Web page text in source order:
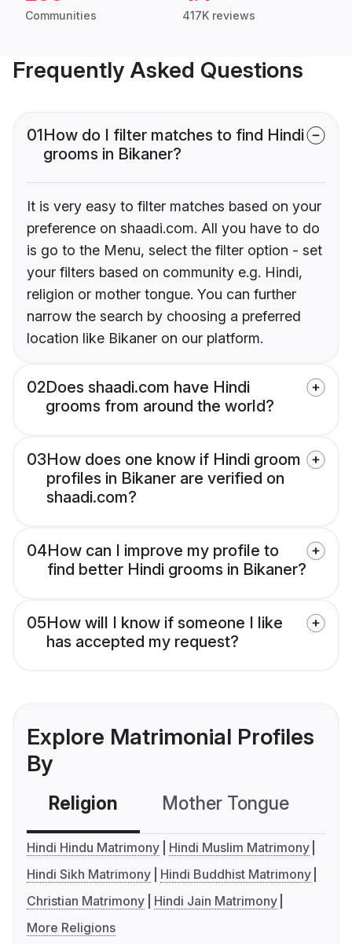
Communities 417K reviews
Frequently Asked Questions
01How do I filter matches to find Hindi
grooms in Bikaner?
It is very easy to filter matches based on your
preference on shaadi.com. All you have to do
is go to the Menu, select the filter option - set
your filters based on community e.g. Hindi,
religion or mother tongue. You can further
narrow the search by choosing a preferred
location like Bikaner on our platform.
02Does shaadi.com have Hindi
grooms from around the world?
03How does one know if Hindi groom
profiles in Bikaner are verified on
shaadi.com?
04How can I improve my profile to
find better Hindi grooms in Bikaner?
05How will I know if someone I like
has accepted my request?
Explore Matrimonial Profiles
By
Religion Mother Tongue
Hindi Hindu Matrimony
Hindi Muslim Matrimony
Hindi Sikh Matrimony
Hindi Buddhist Matrimony
Christian Matrimony
Hindi Jain Matrimony
More Religions